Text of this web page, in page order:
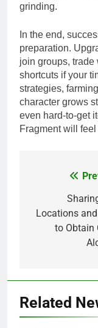
grinding.
In the end,
preparation.
join groups, trade
shortcuts if your
strategies,
character grows
even hard-to-get
Fragment will
Locations
to Obtain
Related